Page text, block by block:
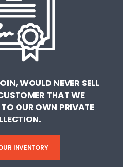
WOULD NEVER SELL
THAT WE
OUR OWN PRIVATE
INVENTORY